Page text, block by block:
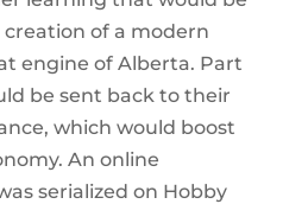
of a modern
engine of Alberta. Part
be sent back to their
which would boost
An online
serialized on Hobby